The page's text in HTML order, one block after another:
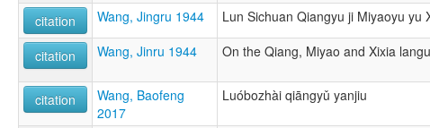
citation Wang, Jingru 1944 Lun Sichuan Qiangyu ji Miyaoyu yu
citation Wang, Jinru 1944 On the Qiang, Miyao and Xixia
citation
Wang, Baofeng
2017
Luóbozhài qiāngyǔ yanjiu